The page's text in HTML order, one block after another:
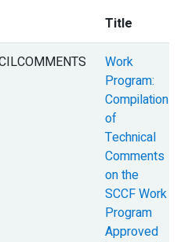
Title
Work
Program:
Compilation
of
Technical
Comments
on the
SCCF Work
Program
Approved